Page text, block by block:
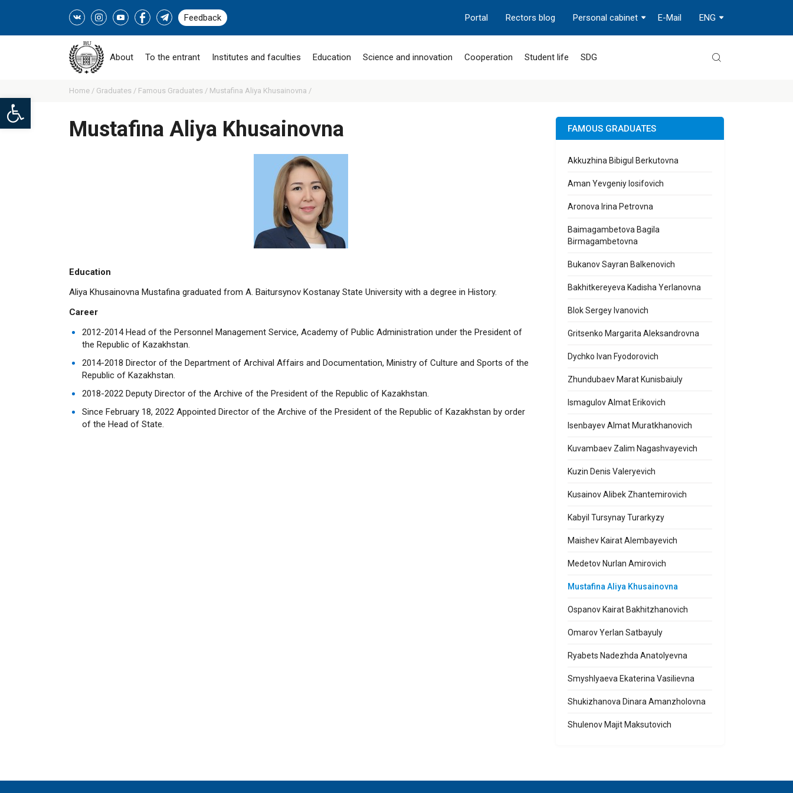
Open toolbar
Feedback ENG
E-Mail
Personal cabinet
Rectors blog
Portal
About To the entrant Institutes and faculties Education Science and innovation Cooperation Student life SDG
Home / Graduates / Famous Graduates / Mustafina Aliya Khusainovna /
Mustafina Aliya Khusainovna
Education
Aliya Khusainovna Mustafina graduated from A. Baitursynov Kostanay State University with a degree in History.
Career
2012-2014 Head of the Personnel Management Service, Academy of Public Administration under the President of
the Republic of Kazakhstan.
2014-2018 Director of the Department of Archival Affairs and Documentation, Ministry of Culture and Sports of the
Republic of Kazakhstan.
2018-2022 Deputy Director of the Archive of the President of the Republic of Kazakhstan.
Since February 18, 2022 Appointed Director of the Archive of the President of the Republic of Kazakhstan by order
of the Head of State.
FAMOUS GRADUATES
Akkuzhina Bibigul Berkutovna
Aman Yevgeniy Iosifovich
Aronova Irina Petrovna
Baimagambetova Bagila
Birmagambetovna
Bukanov Sayran Balkenovich
Bakhitkereyeva Kadisha Yerlanovna
Blok Sergey Ivanovich
Gritsenko Margarita Aleksandrovna
Dychko Ivan Fyodorovich
Zhundubaev Marat Kunisbaiuly
Ismagulov Almat Erikovich
Isenbayev Almat Muratkhanovich
Kuvambaev Zalim Nagashvayevich
Kuzin Denis Valeryevich
Kusainov Alibek Zhantemirovich
Kabyil Tursynay Turarkyzy
Maishev Kairat Alembayevich
Medetov Nurlan Amirovich
Mustafina Aliya Khusainovna
Ospanov Kairat Bakhitzhanovich
Omarov Yerlan Satbayuly
Ryabets Nadezhda Anatolyevna
Smyshlyaeva Ekaterina Vasilievna
Shukizhanova Dinara Amanzholovna
Shulenov Majit Maksutovich